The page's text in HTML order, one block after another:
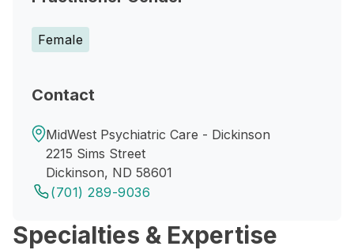
Female
Contact
MidWest Psychiatric Care - Dickinson
2215 Sims Street
Dickinson, ND 58601
(701) 289-9036
Specialties & Expertise